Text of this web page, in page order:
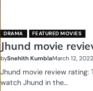
DRAMA FEATURED MOVIES
Jhund movie
bySnehith KumblaMarch 12, 2022
Jhund movie review
watch Jhund in the…